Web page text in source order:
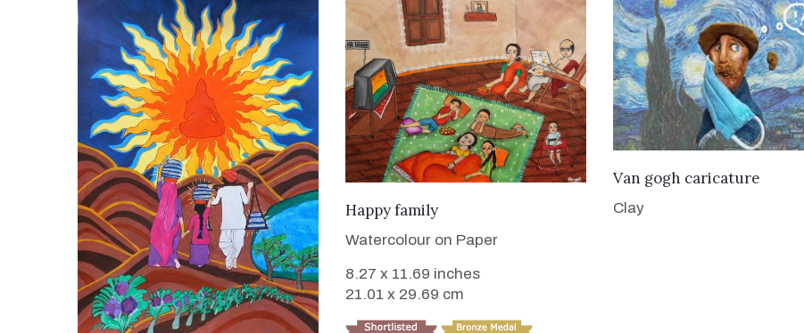
VIEW DETAILS
Happy family
Watercolour on Paper
8.27 x 11.69 inches
21.01 x 29.69 cm
VIEW DETAILS
Van gogh caricature
Clay